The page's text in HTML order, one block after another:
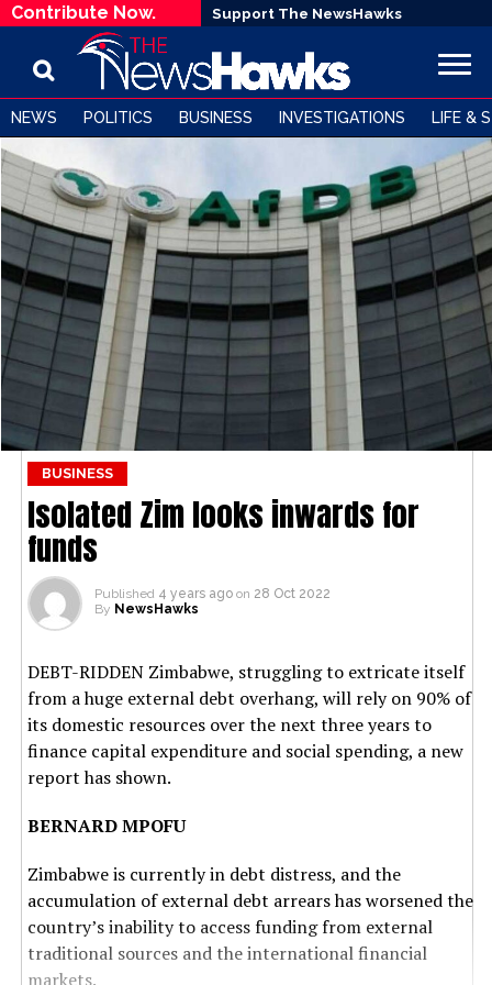
Contribute Now. Support The NewsHawks
NEWS POLITICS BUSINESS INVESTIGATIONS LIFE &
BUSINESS
Isolated Zim looks inwards for
funds
Published 4 years ago on 28 Oct 2022
By NewsHawks
DEBT-RIDDEN Zimbabwe, struggling to extricate itself
from a huge external debt overhang, will rely on 90% of
its domestic resources over the next three years to
finance capital expenditure and social spending, a new
report has shown.
BERNARD MPOFU
Zimbabwe is currently in debt distress, and the
accumulation of external debt arrears has worsened the
country’s inability to access funding from external
traditional sources and the international financial
markets.